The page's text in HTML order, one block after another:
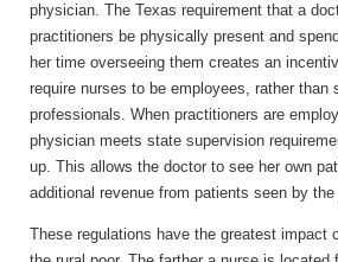
physician. The Texas requirement that a
practitioners be physically present and
her time overseeing them creates an
require nurses to be employees, rather than
professionals. When practitioners are
physician meets state supervision
up. This allows the doctor to see her own
additional revenue from patients seen by
These regulations have the greatest impact